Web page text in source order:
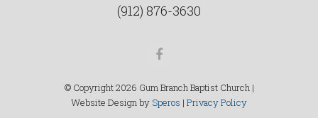
(912) 876-3630
Facebook
© Copyright 2026 Gum Branch Baptist Church |
Website Design by Speros | Privacy Policy